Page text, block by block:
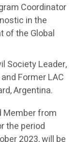
Coordinator
in the
of the Global
Society Leader,
Former LAC
Argentina.
Member from
the period
2023, will be